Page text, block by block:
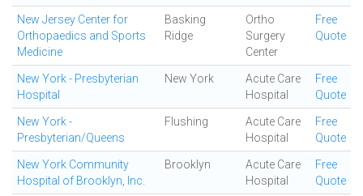
New Jersey Center for
Orthopaedics and Sports
Medicine
Basking
Ridge
Ortho
Surgery
Center
Free
Quote
New York - Presbyterian
Hospital
New York
Acute Care
Hospital
Free
Quote
New York -
Presbyterian/Queens
Flushing
Acute Care
Hospital
Free
Quote
New York Community
Hospital of Brooklyn, Inc.
Brooklyn
Acute Care
Hospital
Free
Quote